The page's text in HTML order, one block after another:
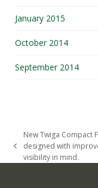
January 2015
October 2014
September 2014
previous
post:
New Twiga Compact
designed with
visibility in mind.